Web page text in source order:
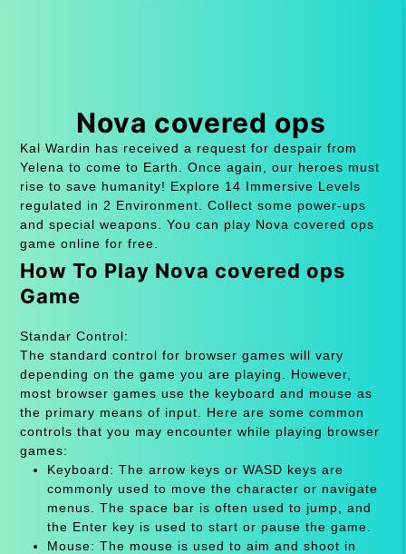
Nova covered ops
Kal Wardin has received a request for despair from
Yelena to come to Earth. Once again, our heroes must
rise to save humanity! Explore 14 Immersive Levels
regulated in 2 Environment. Collect some power-ups
and special weapons. You can play Nova covered ops
game online for free.
How To Play Nova covered ops
Game
Standar Control:
The standard control for browser games will vary
depending on the game you are playing. However,
most browser games use the keyboard and mouse as
the primary means of input. Here are some common
controls that you may encounter while playing browser
games:
Keyboard: The arrow keys or WASD keys are
commonly used to move the character or navigate
menus. The space bar is often used to jump, and
the Enter key is used to start or pause the game.
Mouse: The mouse is used to aim and shoot in